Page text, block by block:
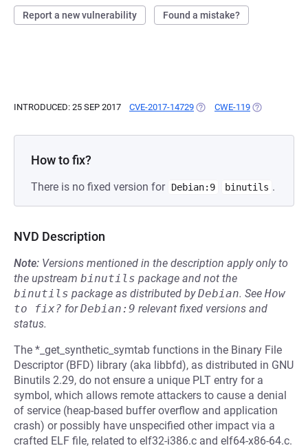
Report a new vulnerability Found a mistake?
INTRODUCED: 25 SEP 2017 CVE-2017-14729 (OPENS IN A NEW TAB)
CWE-119 (OPENS IN A
How to fix?
There is no fixed version for Debian:9 binutils .
NVD Description
Note: Versions mentioned in the description apply only to
the upstream binutils package and not the
binutils package as distributed byDebian. See How
to fix? forDebian:9 relevant fixed versions and
status.
The *_get_synthetic_symtab functions in the Binary File
Descriptor (BFD) library (aka libbfd), as distributed in GNU
Binutils 2.29, do not ensure a unique PLT entry for a
symbol, which allows remote attackers to cause a denial
of service (heap-based buffer overflow and application
crash) or possibly have unspecified other impact via a
crafted ELF file, related to elf32-i386.c and elf64-x86-64.c.